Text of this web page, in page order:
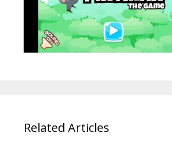
Related Articles